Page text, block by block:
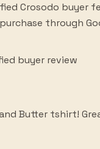
Crosodo buyer
through
buyer review
Butter tshirt!